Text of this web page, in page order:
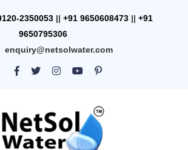
2350053 || +91 9650608473 || +91
9650795306
enquiry@netsolwater.com